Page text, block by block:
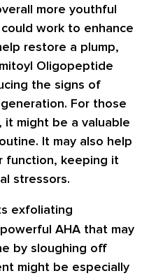
more youthful
work to enhance
restore a plump,
Oligopeptide
the signs of
For those
might be a valuable
It may also help
function, keeping it
stressors.
exfoliating
AHA that may
by sloughing off
might be especially